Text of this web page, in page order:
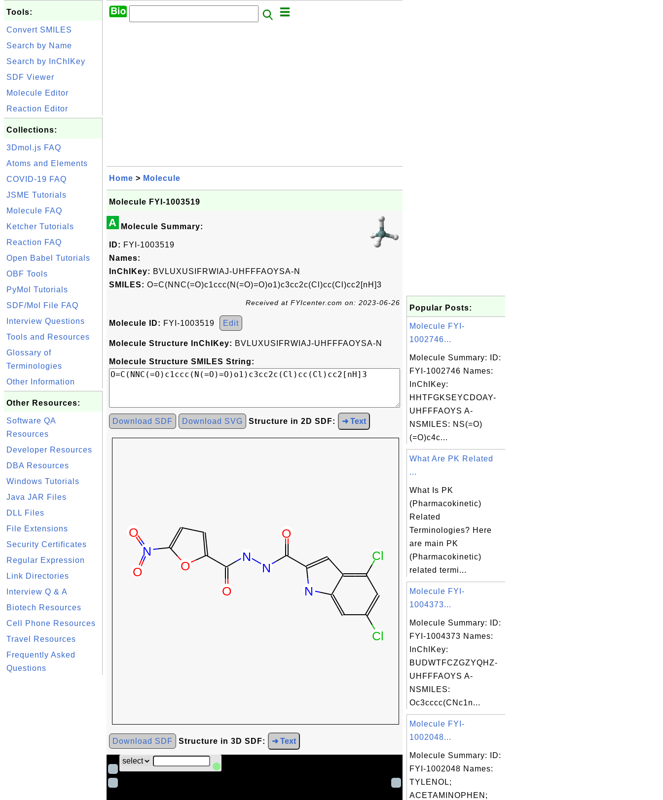
Tools:
Convert SMILES
Search by Name
Search by InChIKey
SDF Viewer
Molecule Editor
Reaction Editor
Collections:
3Dmol.js FAQ
Atoms and Elements
COVID-19 FAQ
JSME Tutorials
Molecule FAQ
Ketcher Tutorials
Reaction FAQ
Open Babel Tutorials
OBF Tools
PyMol Tutorials
SDF/Mol File FAQ
Interview Questions
Tools and Resources
Glossary of
Terminologies
Other Information
Other Resources:
Software QA
Resources
Developer Resources
DBA Resources
Windows Tutorials
Java JAR Files
DLL Files
File Extensions
Security Certificates
Regular Expression
Link Directories
Interview Q & A
Biotech Resources
Cell Phone Resources
Travel Resources
Frequently Asked
Questions
Home > Molecule
Molecule FYI-1003519
A Molecule Summary:
ID: FYI-1003519
Names:
InChIKey: BVLUXUSIFRWIAJ-UHFFFAOYSA-N
SMILES: O=C(NNC(=O)c1ccc(N(=O)=O)o1)c3cc2c(Cl)cc(Cl)cc2[nH]3
Received at FYIcenter.com on: 2023-06-26
Molecule ID: FYI-1003519 Edit
Molecule Structure InChIKey: BVLUXUSIFRWIAJ-UHFFFAOYSA-N
Molecule Structure SMILES String:
Download SDF Download SVG Structure in 2D SDF: ➜ Text
Download SDF Structure in 3D SDF: ➜ Text
Popular Posts:
Molecule FYI-
1002746...
Molecule Summary: ID:
FYI-1002746 Names:
InChIKey:
HHTFGKSEYCDOAY-
UHFFFAOYS A-
NSMILES: NS(=O)
(=O)c4c...
What Are PK Related
...
What Is PK
(Pharmacokinetic)
Related
Terminologies? Here
are main PK
(Pharmacokinetic)
related termi...
Molecule FYI-
1004373...
Molecule Summary: ID:
FYI-1004373 Names:
InChIKey:
BUDWTFCZGZYQHZ-
UHFFFAOYS A-
NSMILES:
Oc3cccc(CNc1n...
Molecule FYI-
1002048...
Molecule Summary: ID:
FYI-1002048 Names:
TYLENOL;
ACETAMINOPHEN;